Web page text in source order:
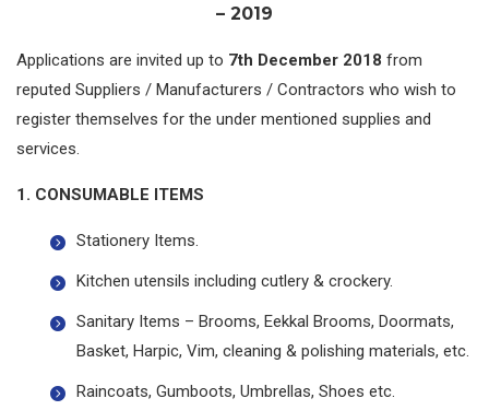
– 2019
Applications are invited up to 7th December 2018 from
reputed Suppliers / Manufacturers / Contractors who wish to
register themselves for the under mentioned supplies and
services.
1. CONSUMABLE ITEMS
Stationery Items.
Kitchen utensils including cutlery & crockery.
Sanitary Items – Brooms, Eekkal Brooms, Doormats,
Basket, Harpic, Vim, cleaning & polishing materials, etc.
Raincoats, Gumboots, Umbrellas, Shoes etc.